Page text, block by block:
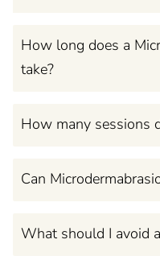
How long does a
take?
How many sessions
Can
What should I avoid